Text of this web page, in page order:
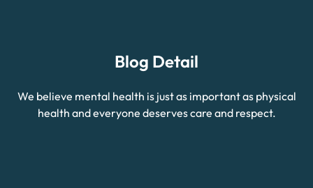
Blog Detail
We believe mental health is just as important as physical
health and everyone deserves care and respect.